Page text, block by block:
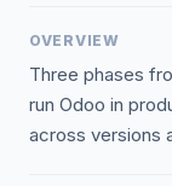
OVERVIEW
Three phases
run Odoo in
across versions